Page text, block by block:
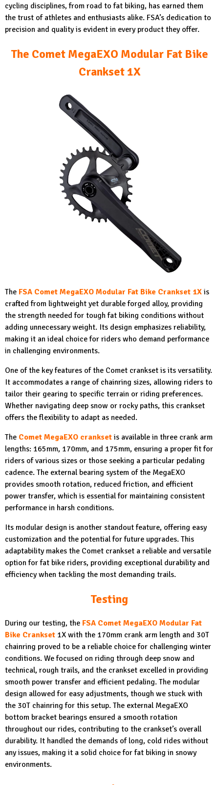
cycling disciplines, from road to fat biking, has earned them
the trust of athletes and enthusiasts alike. FSA’s dedication to
precision and quality is evident in every product they offer.
The Comet MegaEXO Modular Fat Bike
Crankset 1X
The FSA Comet MegaEXO Modular Fat Bike Crankset 1X is
crafted from lightweight yet durable forged alloy, providing
the strength needed for tough fat biking conditions without
adding unnecessary weight. Its design emphasizes reliability,
making it an ideal choice for riders who demand performance
in challenging environments.
One of the key features of the Comet crankset is its versatility.
It accommodates a range of chainring sizes, allowing riders to
tailor their gearing to specific terrain or riding preferences.
Whether navigating deep snow or rocky paths, this crankset
offers the flexibility to adapt as needed.
The Comet MegaEXO crankset is available in three crank arm
lengths: 165mm, 170mm, and 175mm, ensuring a proper fit for
riders of various sizes or those seeking a particular pedaling
cadence. The external bearing system of the MegaEXO
provides smooth rotation, reduced friction, and efficient
power transfer, which is essential for maintaining consistent
performance in harsh conditions.
Its modular design is another standout feature, offering easy
customization and the potential for future upgrades. This
adaptability makes the Comet crankset a reliable and versatile
option for fat bike riders, providing exceptional durability and
efficiency when tackling the most demanding trails.
Testing
During our testing, the FSA Comet MegaEXO Modular Fat
Bike Crankset 1X with the 170mm crank arm length and 30T
chainring proved to be a reliable choice for challenging winter
conditions. We focused on riding through deep snow and
technical, rough trails, and the crankset excelled in providing
smooth power transfer and efficient pedaling. The modular
design allowed for easy adjustments, though we stuck with
the 30T chainring for this setup. The external MegaEXO
bottom bracket bearings ensured a smooth rotation
throughout our rides, contributing to the crankset’s overall
durability. It handled the demands of long, cold rides without
any issues, making it a solid choice for fat biking in snowy
environments.